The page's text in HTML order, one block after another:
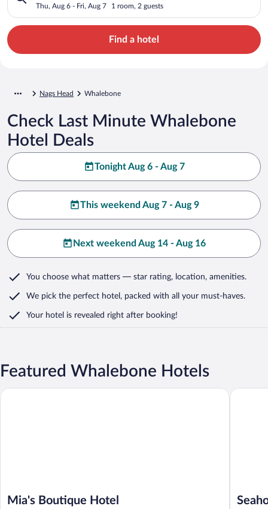
Thu, Aug 6 - Fri, Aug 7 1 room, 2 guests
Find a hotel
Nags Head Whalebone
Check Last Minute Whalebone
Hotel Deals
Tonight Aug 6 - Aug 7
This weekend Aug 7 - Aug 9
Next weekend Aug 14 - Aug 16
You choose what matters — star rating, location, amenities.
We pick the perfect hotel, packed with all your must-haves.
Your hotel is revealed right after booking!
Featured Whalebone Hotels
Mia's Boutique Hotel
Mia's Boutique Hotel